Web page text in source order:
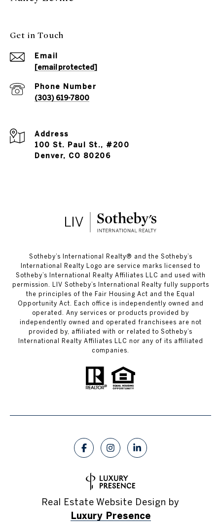
Get in Touch
Email
[email protected]
Phone Number
(303) 619-7800
Address
100 St. Paul St., #200
Denver, CO 80206
​​​​​Sotheby’s International Realty®️ and the Sotheby’s
International Realty Logo are service marks licensed to
Sotheby’s International Realty Affiliates LLC and used with
permission. LIV Sotheby’s International Realty fully supports
the principles of the Fair Housing Act and the Equal
Opportunity Act. Each office is independently owned and
operated. Any services or products provided by
independently owned and operated franchisees are not
provided by, affiliated with or related to Sotheby’s
International Realty Affiliates LLC nor any of its affiliated
companies.
Real Estate Website Design by
Luxury Presence